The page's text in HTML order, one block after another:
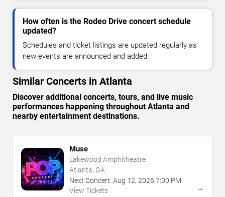
How often is the Rodeo Drive concert schedule
updated?
Schedules and ticket listings are updated regularly as
new events are announced and added.
Similar Concerts in Atlanta
Discover additional concerts, tours, and live music
performances happening throughout Atlanta and
nearby entertainment destinations.
Muse
Lakewood Amphitheatre
Atlanta, GA
Next Concert: Aug 12, 2026 7:00 PM
View Tickets
→